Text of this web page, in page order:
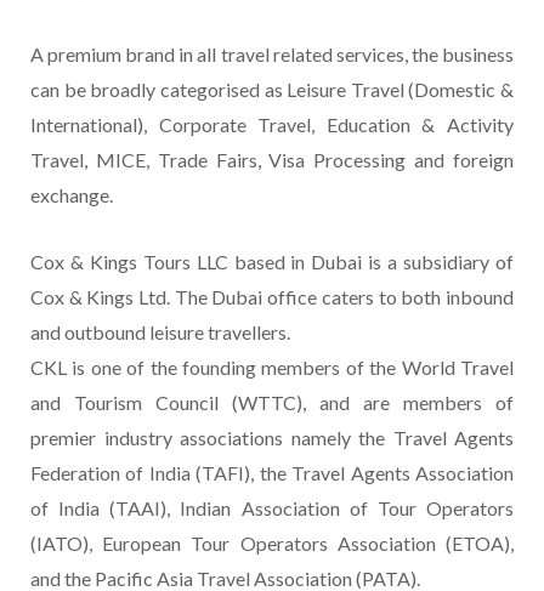
A premium brand in all travel related services, the business
can be broadly categorised as Leisure Travel (Domestic &
International), Corporate Travel, Education & Activity
Travel, MICE, Trade Fairs, Visa Processing and foreign
exchange.
Cox & Kings Tours LLC based in Dubai is a subsidiary of
Cox & Kings Ltd. The Dubai office caters to both inbound
and outbound leisure travellers.
CKL is one of the founding members of the World Travel
and Tourism Council (WTTC), and are members of
premier industry associations namely the Travel Agents
Federation of India (TAFI), the Travel Agents Association
of India (TAAI), Indian Association of Tour Operators
(IATO), European Tour Operators Association (ETOA),
and the Pacific Asia Travel Association (PATA).